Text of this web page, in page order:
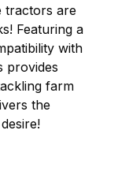
tractors are
Featuring a
with
provides
farm
the